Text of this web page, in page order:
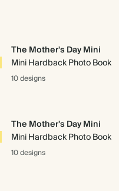
The Mother's Day Mini
Mini Hardback Photo Book
10 designs
The Mother's Day Mini
Mini Hardback Photo Book
10 designs